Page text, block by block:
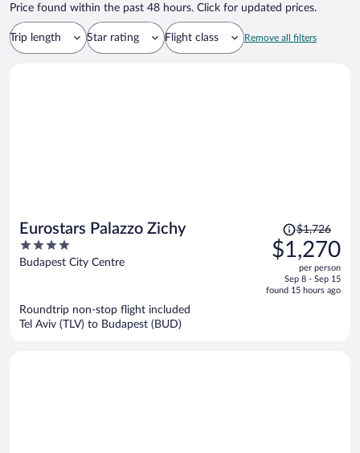
Price found within the past 48 hours. Click for updated prices.
Trip length Star rating Flight class Remove all filters
Eurostars Palazzo Zichy
4
out
Budapest City Centre
Price
was
$1,726,
is
$1,726
$1,270
per person
Sep 8 - Sep 15
found 15 hours ago
Roundtrip non-stop flight included
Tel Aviv (TLV) to Budapest (BUD)